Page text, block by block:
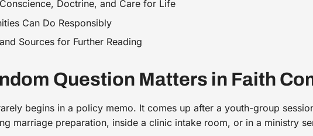
Doctrine, and Care for Life
Can Do Responsibly
Sources for Further Reading
Question Matters in Faith
begins in a policy memo. It comes up after a youth-group
marriage preparation, inside a clinic intake room, or in a ministry